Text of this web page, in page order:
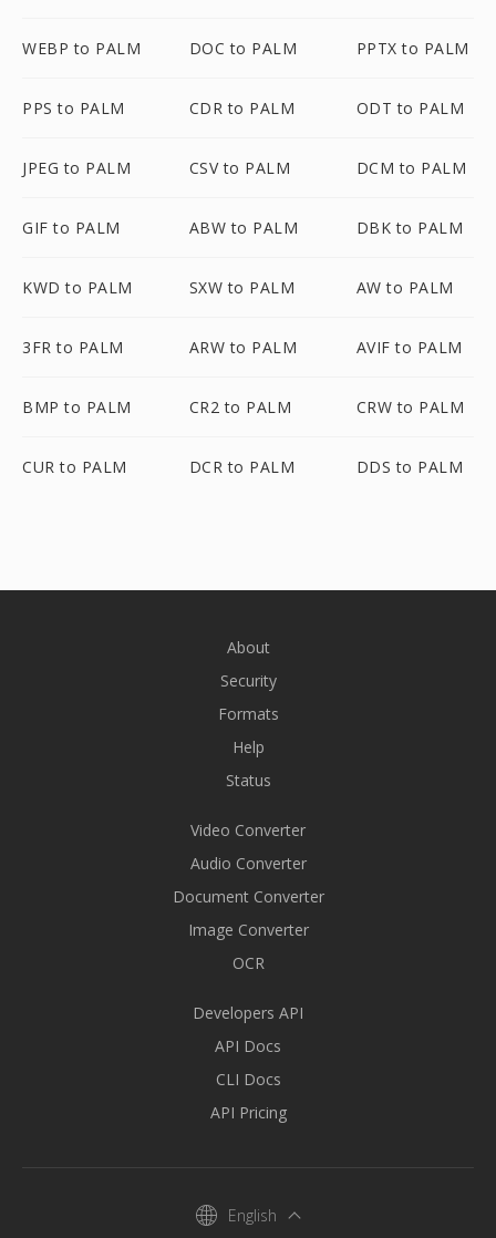
WEBP to PALM DOC to PALM PPTX to PALM
PPS to PALM CDR to PALM ODT to PALM
JPEG to PALM CSV to PALM DCM to PALM
GIF to PALM ABW to PALM DBK to PALM
KWD to PALM SXW to PALM AW to PALM
3FR to PALM ARW to PALM AVIF to PALM
BMP to PALM CR2 to PALM CRW to PALM
CUR to PALM DCR to PALM DDS to PALM
About
Security
Formats
Help
Status
Video Converter
Audio Converter
Document Converter
Image Converter
OCR
Developers API
API Docs
CLI Docs
API Pricing
English